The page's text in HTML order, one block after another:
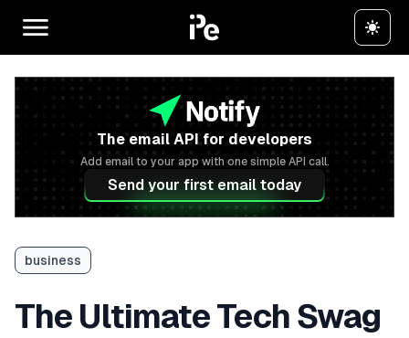
The email API for developers
Add email to your app with one simple API call.
Send your first email today
business
The Ultimate Tech Swag